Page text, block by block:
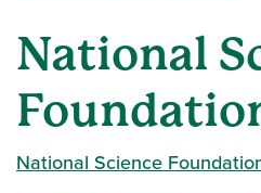
National
National Science